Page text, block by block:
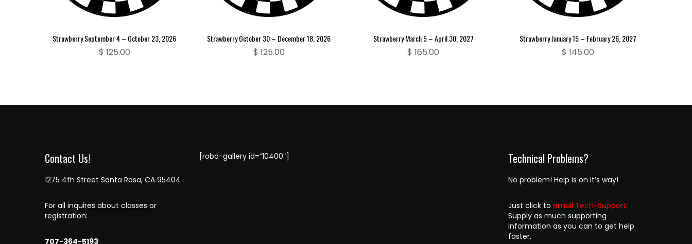
Strawberry September 4 – October 23, 2026
$ 125.00
Strawberry October 30 – December 18, 2026
$ 125.00
Strawberry March 5 – April 30, 2027
$ 165.00
Strawberry January 15 – February 26, 2027
$ 145.00
Contact Us!
1275 4th Street Santa Rosa, CA 95404
For all inquires about classes or
registration:
707-364-5193
[robo-gallery id=”10400″] Technical Problems?
No problem! Help is on it’s way!
Just click to email Tech-Support.
Supply as much supporting
information as you can to get help
faster.